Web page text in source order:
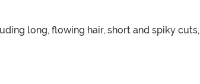
long, flowing hair, short and spiky